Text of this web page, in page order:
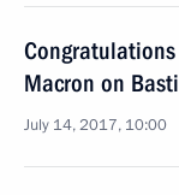
Macron on
July 14, 2017, 10:00